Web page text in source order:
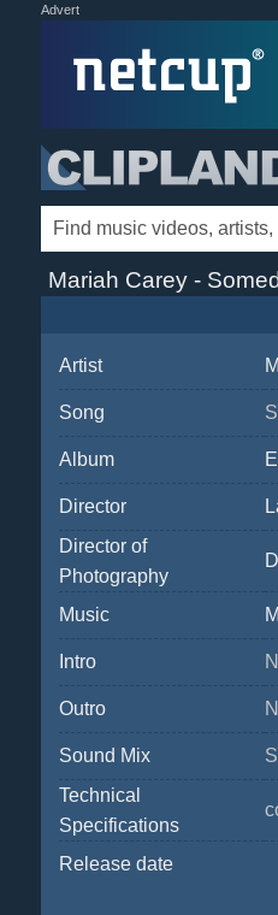
Advert
Mariah Carey -
Artist
Song
Album
Director
Director of
Photography
Music
Intro
Outro
Sound Mix
Technical
Specifications
Release date